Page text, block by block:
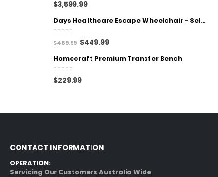
0out of 5
$3,599.99
Days Healthcare Escape Wheelchair - Self Propelled
out of 5
$469.99 $449.99
Homecraft Premium Transfer Bench
0out of 5
$229.99
CONTACT INFORMATION
OPERATION:
Servicing Our Customers Australia Wide